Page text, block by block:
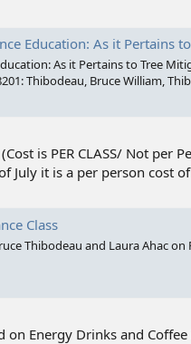
Practices & Procedures in the Tree Care Industry:
As it Pertains to Tree
Thibodeau, Bruce William,
is PER CLASS/ Not per
July it is a per person cost
Class
Thibodeau and Laura Ahac on
on Energy Drinks and